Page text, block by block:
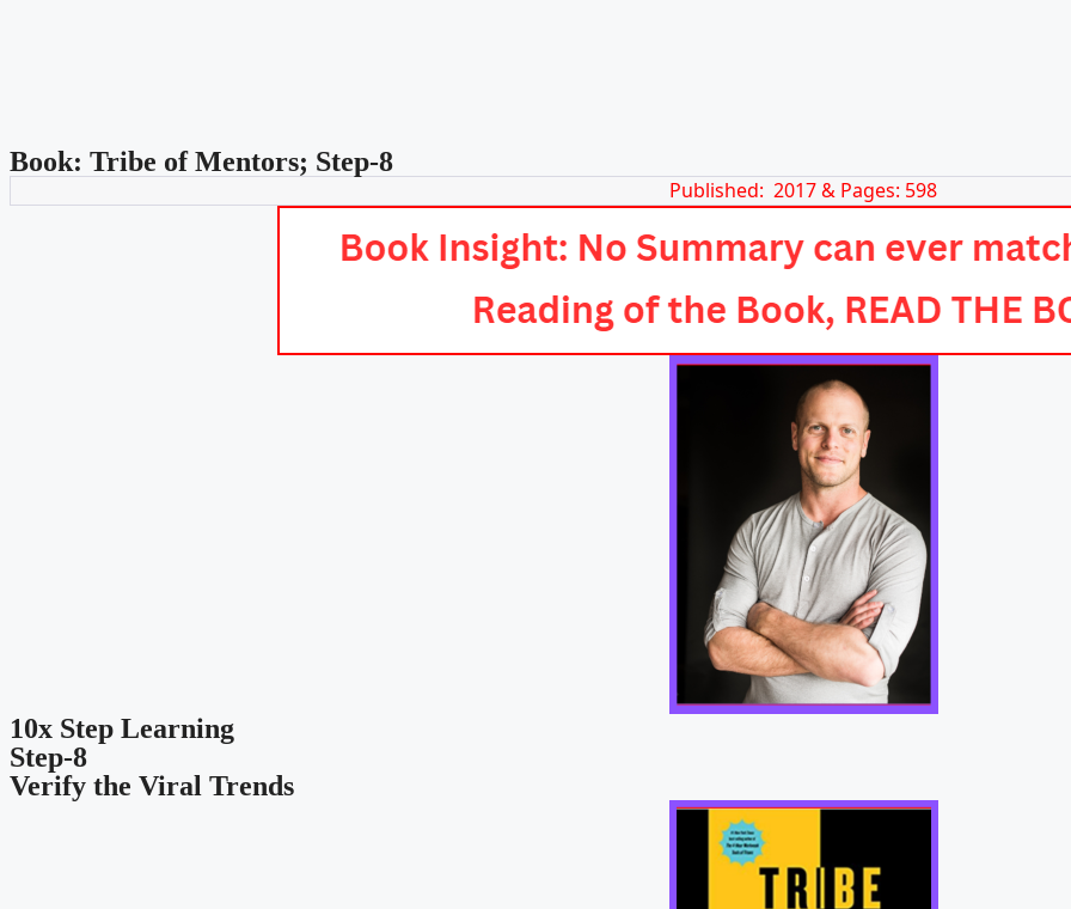
Book: Tribe of Mentors; Step-8
Published: 2017 & Pages: 598
10x Step Learning
Step-8
Verify the Viral Trends